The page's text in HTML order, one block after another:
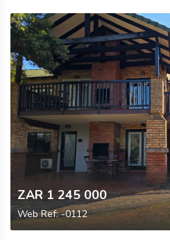
ZAR 1 245 000
Web Ref: -0112